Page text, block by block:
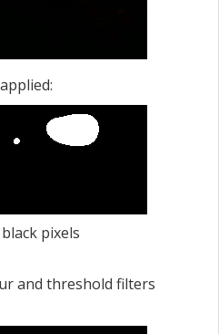
pixels
and threshold filters